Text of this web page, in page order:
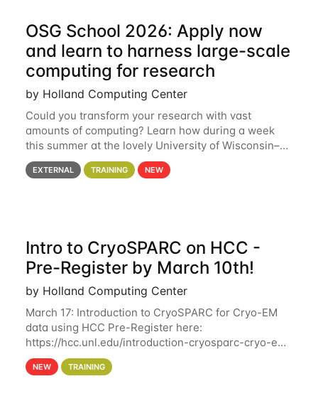
OSG School 2026: Apply now
and learn to harness large-scale
computing for research
by Holland Computing Center
Could you transform your research with vast
amounts of computing? Learn how during a week
this summer at the lovely University of Wisconsin–
Madison Applications are now open! See below for
details. During the School — July 13–17 — you
EXTERNAL TRAINING NEW
Intro to CryoSPARC on HCC -
Pre-Register by March 10th!
by Holland Computing Center
March 17: Introduction to CryoSPARC for Cryo-EM
data using HCC Pre-Register here:
https://hcc.unl.edu/introduction-cryosparc-cryo-em-
data-using-hcc Deadline to Pre-Register: March 3rd
10th @ 4PM This workshop will give participants a
NEW TRAINING